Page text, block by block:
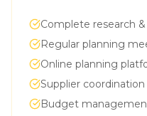
Complete research
Regular planning
Online planning
Supplier coordination
Budget